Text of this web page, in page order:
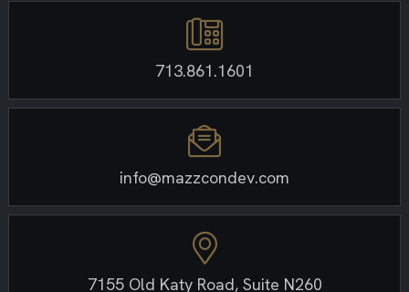
713.861.1601
info@mazzcondev.com
7155 Old Katy Road, Suite N260